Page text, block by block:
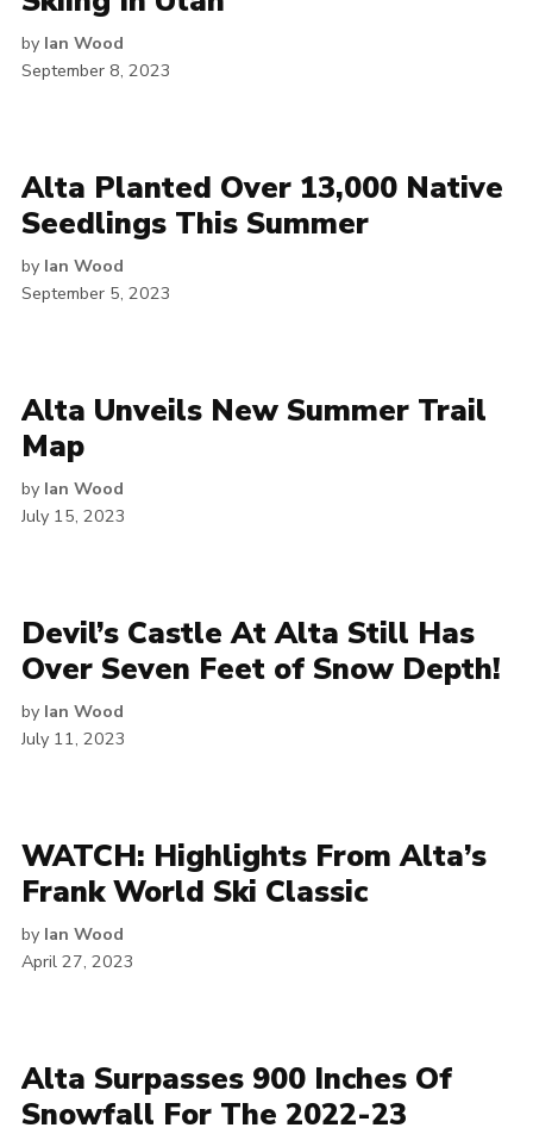
by Ian Wood
September 8, 2023
Alta Planted Over 13,000 Native
Seedlings This Summer
by Ian Wood
September 5, 2023
Alta Unveils New Summer Trail
Map
by Ian Wood
July 15, 2023
Devil’s Castle At Alta Still Has
Over Seven Feet of Snow Depth!
by Ian Wood
July 11, 2023
WATCH: Highlights From Alta’s
Frank World Ski Classic
by Ian Wood
April 27, 2023
Alta Surpasses 900 Inches Of
Snowfall For The 2022-23